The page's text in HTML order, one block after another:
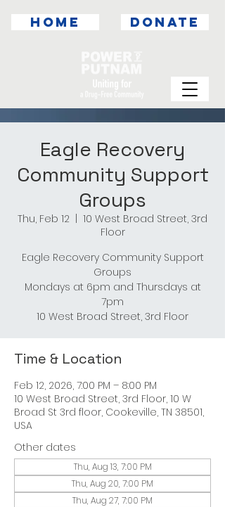
DONATE
HOME
Eagle Recovery
Community Support
Groups
Thu, Feb 12
10 West Broad Street, 3rd
Floor
Eagle Recovery Community Support
Groups
Mondays at 6pm and Thursdays at
7pm
10 West Broad Street, 3rd Floor
Time & Location
Feb 12, 2026, 7:00 PM – 8:00 PM
10 West Broad Street, 3rd Floor, 10 W
Broad St 3rd floor, Cookeville, TN 38501,
USA
Other dates
Thu, Aug 13, 7:00 PM
Thu, Aug 20, 7:00 PM
Thu, Aug 27, 7:00 PM